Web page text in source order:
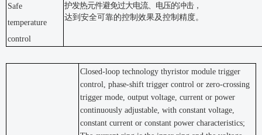
Safe
temperature
control
护发热元件避免过大电流、电压的冲击，
达到安全可靠的控制效果及控制精度。
Closed-loop technology thyristor module trigger
control, phase-shift trigger control or zero-crossing
trigger mode, output voltage, current or power
continuously adjustable, with constant voltage,
constant current or constant power characteristics;